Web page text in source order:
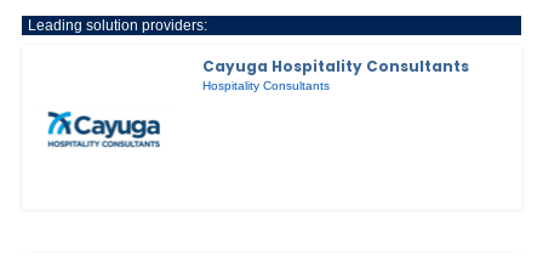
Leading solution providers:
Cayuga Hospitality Consultants
Hospitality Consultants